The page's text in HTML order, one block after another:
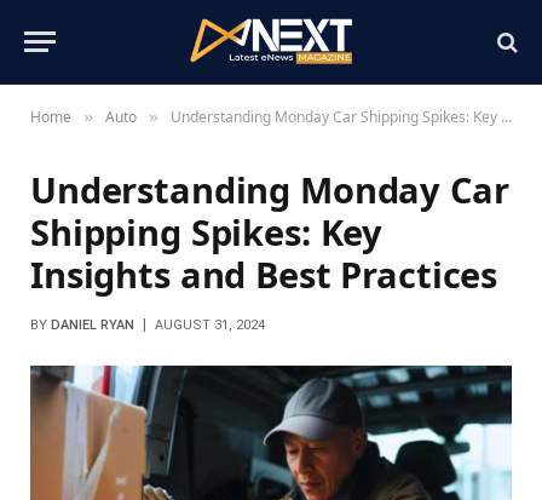
Home » Auto » Understanding Monday Car Shipping Spikes: Key Insights and Best Practices
Understanding Monday Car
Shipping Spikes: Key
Insights and Best Practices
BY DANIEL RYAN AUGUST 31, 2024